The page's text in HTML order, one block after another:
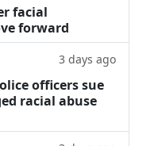
facial
forward
3 days ago
officers sue
racial abuse